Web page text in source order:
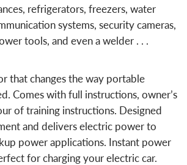
refrigerators, freezers, water
systems, security cameras,
tools, and even a welder . . .
that changes the way portable
Comes with full instructions, owner’s
of training instructions. Designed
and delivers electric power to
power applications. Instant power
for charging your electric car.